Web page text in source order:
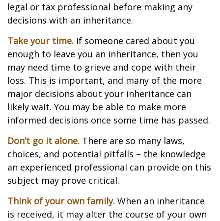
legal or tax professional before making any
decisions with an inheritance.
Take your time. If someone cared about you
enough to leave you an inheritance, then you
may need time to grieve and cope with their
loss. This is important, and many of the more
major decisions about your inheritance can
likely wait. You may be able to make more
informed decisions once some time has passed.
Don’t go it alone. There are so many laws,
choices, and potential pitfalls – the knowledge
an experienced professional can provide on this
subject may prove critical.
Think of your own family. When an inheritance
is received, it may alter the course of your own